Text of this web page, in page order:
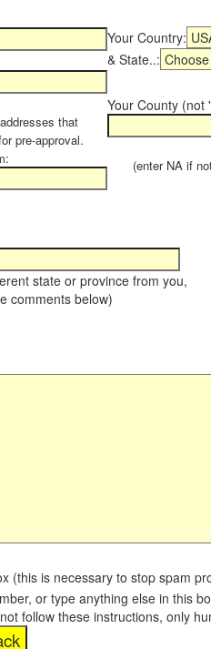
Your Country:
& State..:
that
pre-approval.
Your County (not
(enter NA if not
state or province from you,
comments below)
(this is necessary to stop spam
or type anything else in this
follow these instructions, only